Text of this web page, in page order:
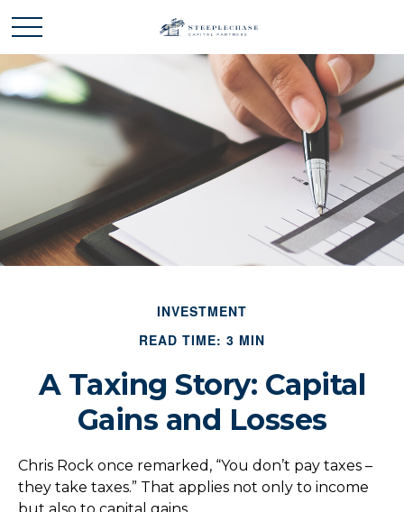
INVESTMENT
READ TIME: 3 MIN
A Taxing Story: Capital
Gains and Losses
Chris Rock once remarked, “You don’t pay taxes –
they take taxes.” That applies not only to income